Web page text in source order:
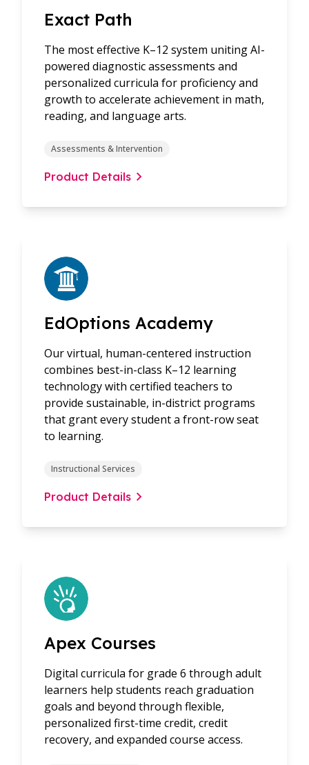
Exact Path
The most effective K–12 system uniting AI-
powered diagnostic assessments and
personalized curricula for proficiency and
growth to accelerate achievement in math,
reading, and language arts.
Assessments & Intervention
Product Details
EdOptions Academy
Our virtual, human-centered instruction
combines best-in-class K–12 learning
technology with certified teachers to
provide sustainable, in-district programs
that grant every student a front-row seat
to learning.
Instructional Services
Product Details
Apex Courses
Digital curricula for grade 6 through adult
learners help students reach graduation
goals and beyond through flexible,
personalized first-time credit, credit
recovery, and expanded course access.